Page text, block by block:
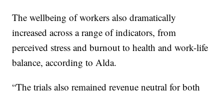
The wellbeing of workers also dramatically
increased across a range of indicators, from
perceived stress and burnout to health and work-life
balance, according to Alda.
“The trials also remained revenue neutral for both